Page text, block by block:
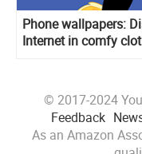
Phone wallpapers:
Internet in comfy
© 2017-2024
Feedback
As an Amazon